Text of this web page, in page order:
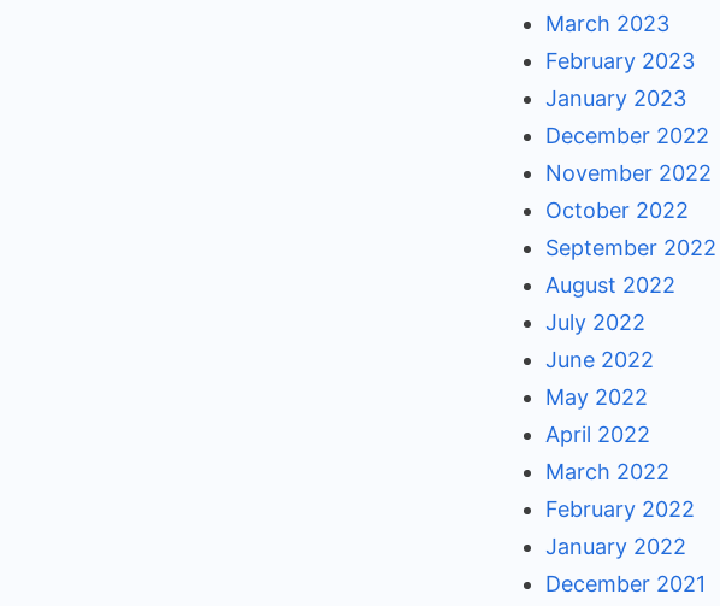
March 2023
February 2023
January 2023
December 2022
November 2022
October 2022
September 2022
August 2022
July 2022
June 2022
May 2022
April 2022
March 2022
February 2022
January 2022
December 2021